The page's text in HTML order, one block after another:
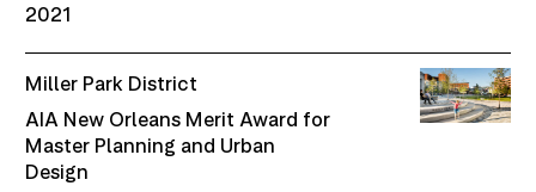
2021
Miller Park District
AIA New Orleans Merit Award for
Master Planning and Urban
Design